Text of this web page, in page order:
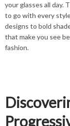
your glasses all day.
to go with every
designs to bold
that make you see
fashion.